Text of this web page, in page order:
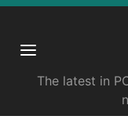
The latest in